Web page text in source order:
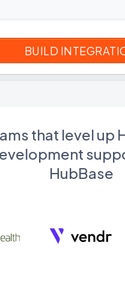
that level up
HubBase